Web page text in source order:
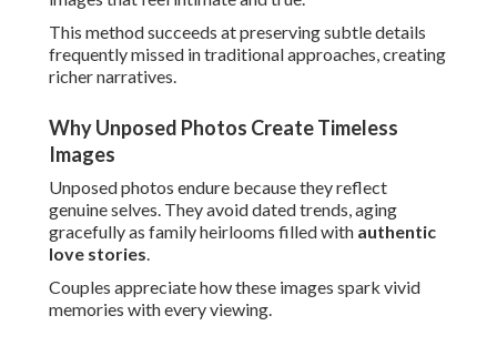
Emotional storytelling connects individual moments into a
cohesive journey. From preparation anticipation to
reception exuberance, each frame contributes to a
complete, heartfelt tale.
passed down through generations.
Mastering Natural Light and Golden
Hour Portraits
Golden hour portraits
Southern California wedding photography. The warm,
soft light beautifies features and creates romantic
atmospheres couples adore.